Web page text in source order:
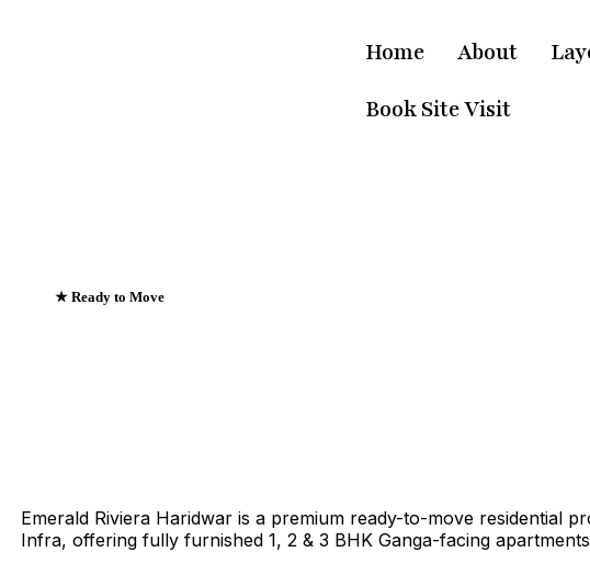
Home About
Book Site Visit
★ Ready to Move
Emerald Riviera Haridwar is a premium ready-to-move residential
Infra, offering fully furnished 1, 2 & 3 BHK Ganga-facing